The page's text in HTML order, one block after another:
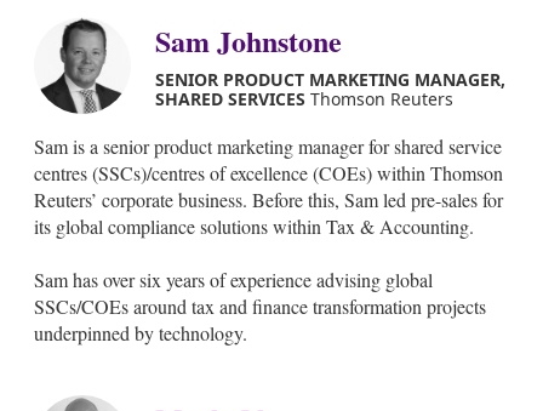
Sam Johnstone
SENIOR PRODUCT MARKETING MANAGER,
SHARED SERVICES Thomson Reuters
Sam is a senior product marketing manager for shared service
centres (SSCs)/centres of excellence (COEs) within Thomson
Reuters’ corporate business. Before this, Sam led pre-sales for
its global compliance solutions within Tax & Accounting.
Sam has over six years of experience advising global
SSCs/COEs around tax and finance transformation projects
underpinned by technology.